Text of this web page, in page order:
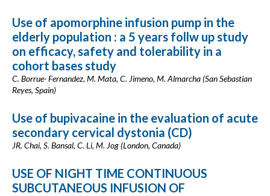
Use of apomorphine infusion pump in the
elderly population : a 5 years follw up study
on efficacy, safety and tolerability in a
cohort bases study
C. Borrue- Fernandez, M. Mata, C. Jimeno, M. Almarcha (San Sebastian
Reyes, Spain)
Use of bupivacaine in the evaluation of acute
secondary cervical dystonia (CD)
JR. Chai, S. Bansal, C. Li, M. Jog (London, Canada)
USE OF NIGHT TIME CONTINUOUS
SUBCUTANEOUS INFUSION OF